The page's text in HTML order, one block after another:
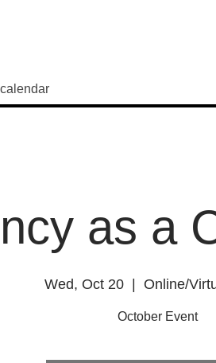
calendar
as a
Wed, Oct 20 Online/
October Event